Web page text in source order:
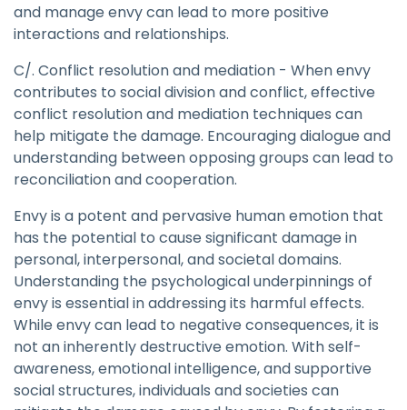
and manage envy can lead to more positive
interactions and relationships.
C/. Conflict resolution and mediation - When envy
contributes to social division and conflict, effective
conflict resolution and mediation techniques can
help mitigate the damage. Encouraging dialogue and
understanding between opposing groups can lead to
reconciliation and cooperation.
Envy is a potent and pervasive human emotion that
has the potential to cause significant damage in
personal, interpersonal, and societal domains.
Understanding the psychological underpinnings of
envy is essential in addressing its harmful effects.
While envy can lead to negative consequences, it is
not an inherently destructive emotion. With self-
awareness, emotional intelligence, and supportive
social structures, individuals and societies can